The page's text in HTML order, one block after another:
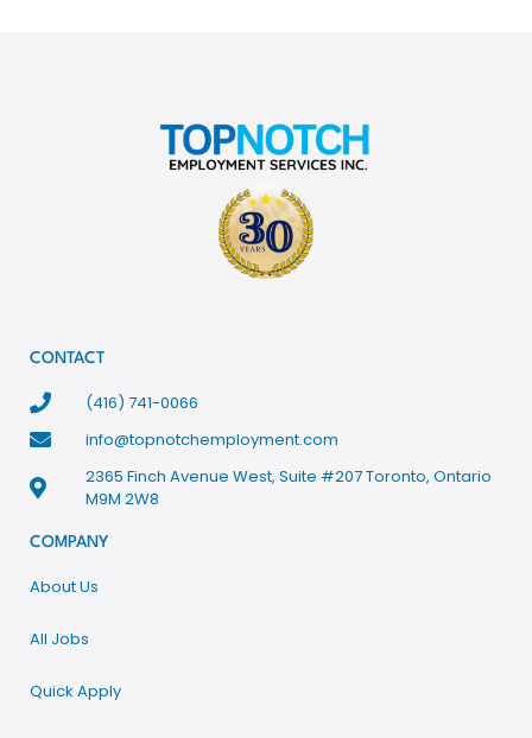
CONTACT
(416) 741-0066
info@topnotchemployment.com
2365 Finch Avenue West, Suite #207 Toronto, Ontario
M9M 2W8
COMPANY
About Us
All Jobs
Quick Apply